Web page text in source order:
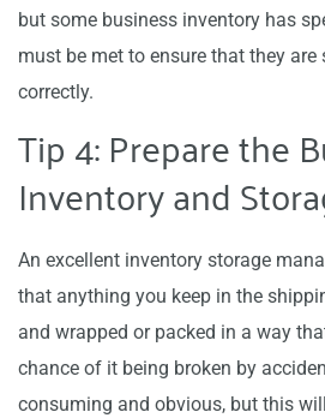
but some business inventory has
must be met to ensure that they are
correctly.
Tip 4: Prepare the
Inventory and
An excellent inventory storage
that anything you keep in the
and wrapped or packed in a way
chance of it being broken by
consuming and obvious, but this